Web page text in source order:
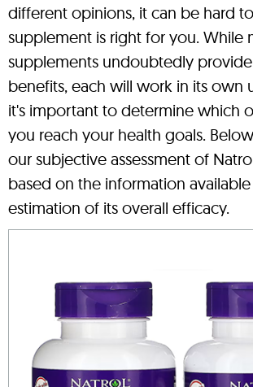
different opinions, it can be hard
supplement is right for you. While
supplements undoubtedly
benefits, each will work in its own
it's important to determine which
you reach your health goals.
our subjective assessment of
based on the information
estimation of its overall efficacy.